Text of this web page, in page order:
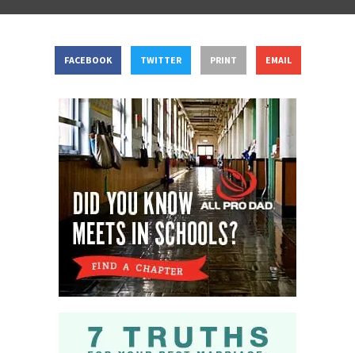
FACEBOOK TWITTER PRINT EMAIL